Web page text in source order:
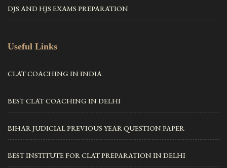
DJS AND HJS EXAMS PREPARATION
Useful Links
CLAT COACHING IN INDIA
BEST CLAT COACHING IN DELHI
BIHAR JUDICIAL PREVIOUS YEAR QUESTION PAPER
BEST INSTITUTE FOR CLAT PREPARATION IN DELHI